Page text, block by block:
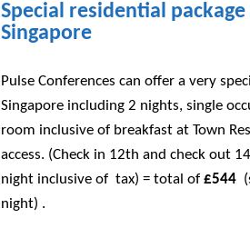
Special residential
Singapore
Pulse Conferences can offer a very
Singapore including 2 nights, single
room inclusive of breakfast at Town
access. (Check in 12th and check out
night inclusive of tax) = total of £544
night) .